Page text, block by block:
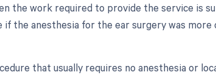
the work required to provide the service is
the anesthesia for the ear surgery was
that usually requires no anesthesia or